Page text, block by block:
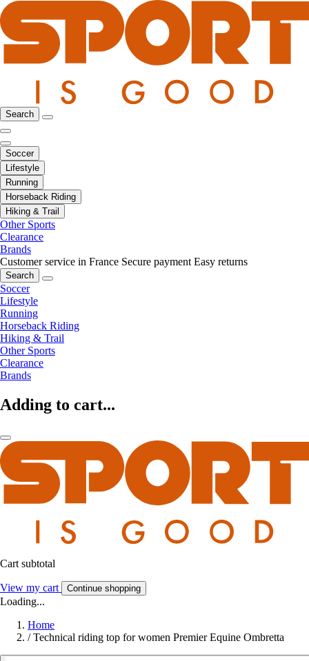
Search
Soccer
Lifestyle
Running
Horseback Riding
Hiking & Trail
Other Sports
Clearance
Brands
Customer service in France Secure payment Easy returns
Search
Soccer
Lifestyle
Running
Horseback Riding
Hiking & Trail
Other Sports
Clearance
Brands
Adding to cart...
Cart subtotal
View my cart Continue shopping
Loading...
Home
/ Technical riding top for women Premier Equine Ombretta